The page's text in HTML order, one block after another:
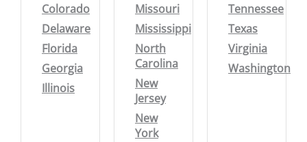
Colorado
Delaware
Florida
Georgia
Illinois
Missouri
Mississippi
North
Carolina
New
Jersey
New
York
Tennessee
Texas
Virginia
Washington